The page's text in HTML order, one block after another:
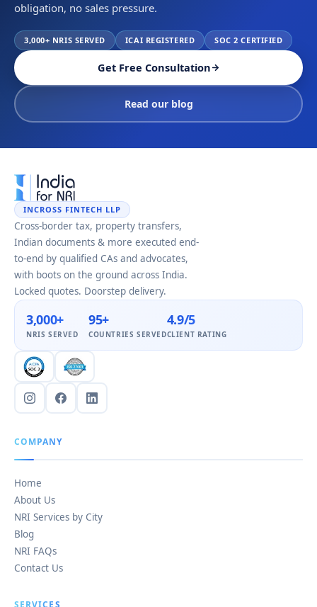
obligation, no sales pressure.
3,000+ NRIS SERVED ICAI REGISTERED SOC 2 CERTIFIED
Get Free Consultation
Read our blog
INCROSS FINTECH LLP
Cross-border tax, property transfers,
Indian documents & more executed end-
to-end by qualified CAs and advocates,
with boots on the ground across India.
Locked quotes. Doorstep delivery.
3,000+
NRIS SERVED
95+
COUNTRIES SERVED
4.9/5
CLIENT RATING
COMPANY
Home
About Us
NRI Services by City
Blog
NRI FAQs
Contact Us
SERVICES